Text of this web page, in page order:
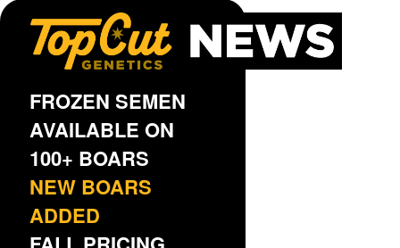
FROZEN SEMEN
AVAILABLE ON
100+ BOARS
NEW BOARS
ADDED